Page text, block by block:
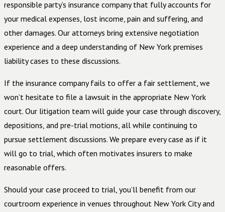
responsible party’s insurance company that fully accounts for
your medical expenses, lost income, pain and suffering, and
other damages. Our attorneys bring extensive negotiation
experience and a deep understanding of New York premises
liability cases to these discussions.
If the insurance company fails to offer a fair settlement, we
won’t hesitate to file a lawsuit in the appropriate New York
court. Our litigation team will guide your case through discovery,
depositions, and pre-trial motions, all while continuing to
pursue settlement discussions. We prepare every case as if it
will go to trial, which often motivates insurers to make
reasonable offers.
Should your case proceed to trial, you’ll benefit from our
courtroom experience in venues throughout New York City and